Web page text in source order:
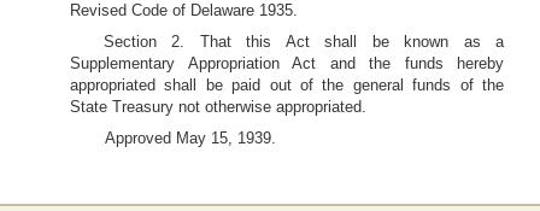
Revised Code of Delaware 1935.
Section 2. That this Act shall be known as a
Supplementary Appropriation Act and the funds hereby
appropriated shall be paid out of the general funds of the
State Treasury not otherwise appropriated.
Approved May 15, 1939.